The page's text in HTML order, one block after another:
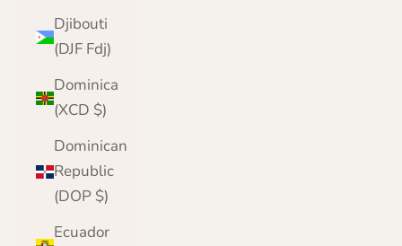
Djibouti
(DJF Fdj)
Dominica
(XCD $)
Dominican
Republic
(DOP $)
Ecuador